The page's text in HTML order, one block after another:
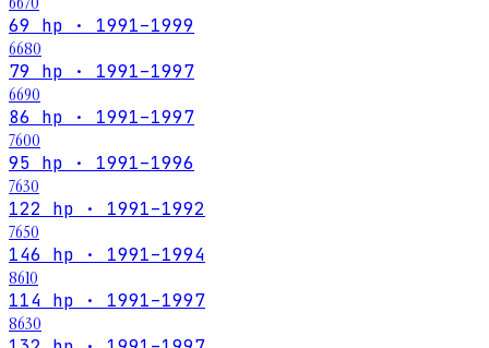
69 hp · 1991–1999
6680
79 hp · 1991–1997
6690
86 hp · 1991–1997
7600
95 hp · 1991–1996
7630
122 hp · 1991–1992
7650
146 hp · 1991–1994
8610
114 hp · 1991–1997
8630